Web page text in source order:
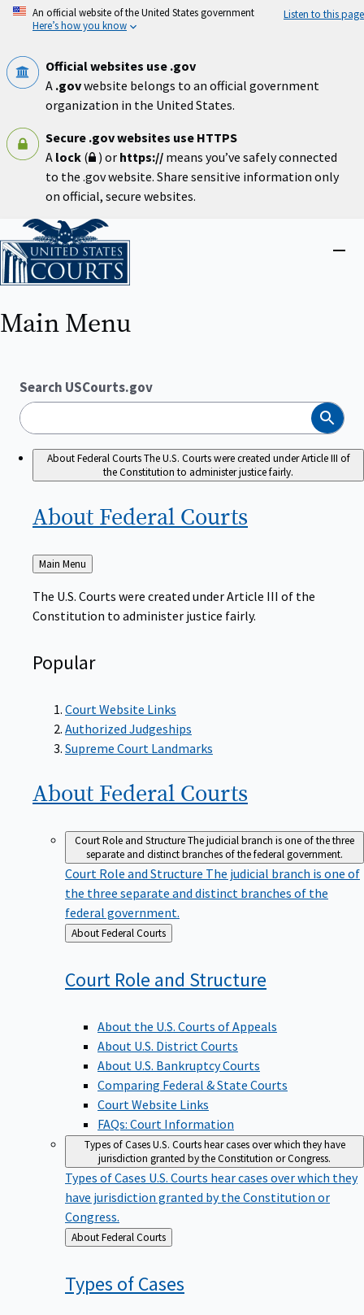
Skip
An official website of the United States government
Here’s how you know
Listen to this page
Official websites use .gov
A .govwebsite belongs to an official government
organization in the United States.
Secure .gov websites use HTTPS
A lock ( ) or https:// means you’ve safely connected
to the .gov website. Share sensitive information only
on official, secure websites.
Home
Main Menu
Search USCourts.gov
Search
About Federal CourtsThe U.S. Courts were created under Article III of
the Constitution to administer justice fairly.
About Federal Courts
Back
to
Main Menu
The U.S. Courts were created under Article III of the
Constitution to administer justice fairly.
Popular
Court Website Links
Authorized Judgeships
Supreme Court Landmarks
About Federal Courts
Court Role and StructureThe judicial branch is one of the three
separate and distinct branches of the federal government.
Court Role and Structure The judicial branch is one of
the three separate and distinct branches of the
federal government.
Back
to
About Federal Courts
Court Role and Structure
About the U.S. Courts of Appeals
About U.S. District Courts
About U.S. Bankruptcy Courts
Comparing Federal & State Courts
Court Website Links
FAQs: Court Information
Types of CasesU.S. Courts hear cases over which they have
jurisdiction granted by the Constitution or Congress.
Types of Cases U.S. Courts hear cases over which they
have jurisdiction granted by the Constitution or
Congress.
Back
to
About Federal Courts
Types ofCases